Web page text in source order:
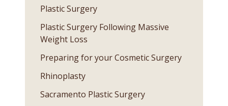
Plastic Surgery
Plastic Surgery Following Massive
Weight Loss
Preparing for your Cosmetic Surgery
Rhinoplasty
Sacramento Plastic Surgery